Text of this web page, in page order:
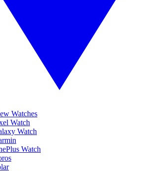
Watches
Watch
Watch
Watch